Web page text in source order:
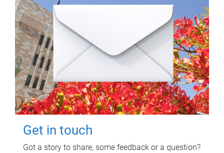
Get in touch
Got a story to share, some feedback or a question?